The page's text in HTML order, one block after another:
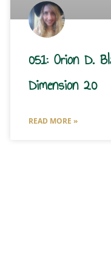
051: Orion D.
Dimension 20
READ MORE »